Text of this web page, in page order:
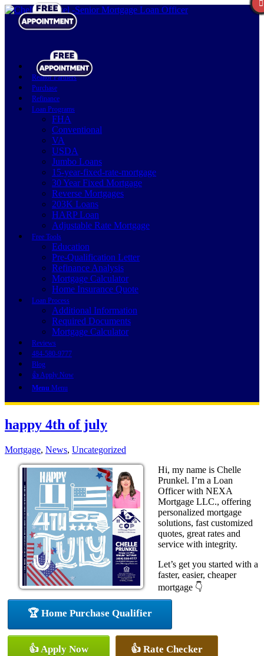
Realtor Partners
Purchase
Refinance
Loan Programs
FHA
Conventional
VA
USDA
Jumbo Loans
15-year-fixed-rate-mortgage
30 Year Fixed Mortgage
Reverse Mortgages
203K Loans
HARP Loan
Adjustable Rate Mortgage
Free Tools
Education
Pre-Qualification Letter
Refinance Analysis
Mortgage Calculator
Home Insurance Quote
Loan Process
Additional Information
Required Documents
Mortgage Calculator
Reviews
484-580-9777
Blog
👍 Apply Now
Menu Menu
happy 4th of july
Mortgage, News, Uncategorized
Hi, my name is Chelle
Prunkel. I’m a Loan
Officer with NEXA
Mortgage LLC., offering
personalized mortgage
solutions, fast customized
quotes, great rates and
service with integrity.
Let’s get you started with a
faster, easier, cheaper
mortgage 👇
🏆 Home Purchase Qualifier
👍 Apply Now 👍 Rate Checker